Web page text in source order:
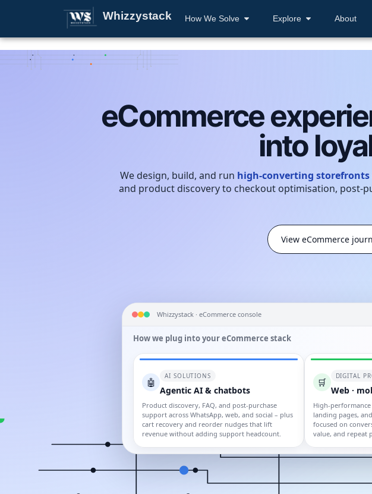
Whizzystack How We Solve Explore About
eCommerce
into
We design, build, and run high-converting storefronts
and product discovery to checkout optimisation, post-
View eCommerce
Whizzystack · eCommerce console
How we plug into your eCommerce stack
🤖
AI SOLUTIONS
Agentic AI & chatbots
Product discovery, FAQ, and post-purchase
support across WhatsApp, web, and social – plus
cart recovery and reorder nudges that lift
revenue without adding support headcount.
🛒
DIGITAL
Web ·
High-performance
landing pages,
focused on
value, and repeat